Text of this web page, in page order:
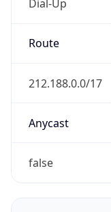
Dial-Up
Route
212.188.0.0/17
Anycast
false